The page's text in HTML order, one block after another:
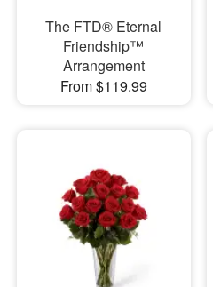
The FTD® Eternal
Friendship™
Arrangement
From $119.99